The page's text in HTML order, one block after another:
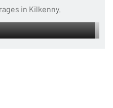
in Kilkenny.